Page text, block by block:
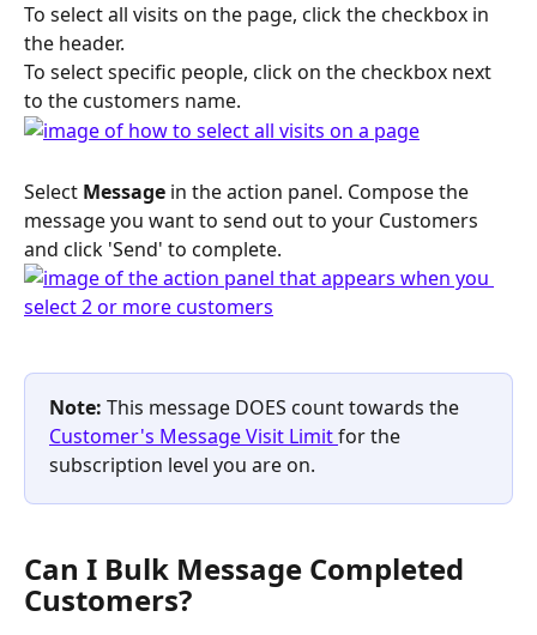
To select all visits on the page, click the checkbox in
the header.
To select specific people, click on the checkbox next
to the customers name.
Select Message in the action panel. Compose the
message you want to send out to your Customers
and click 'Send' to complete.
Note: This message DOES count towards the
Customer's Message Visit Limit for the
subscription level you are on.
Can I Bulk Message Completed
Customers?